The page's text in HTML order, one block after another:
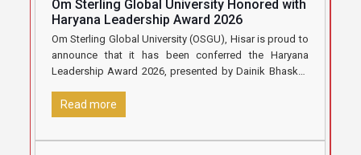
Om Sterling Global University Honored with
Haryana Leadership Award 2026
Om Sterling Global University (OSGU), Hisar is proud to
announce that it has been conferred the Haryana
Leadership Award 2026, presented by Dainik Bhaskar,
Read more